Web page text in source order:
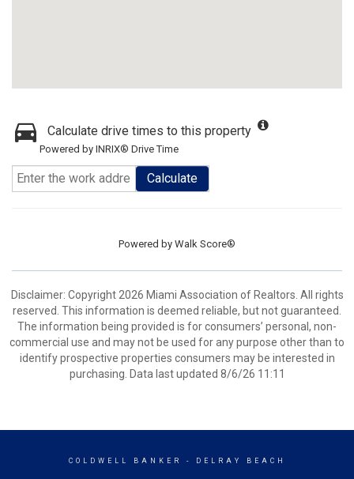
Calculate drive times to this property
Powered by INRIX® Drive Time
Calculate
Powered by Walk Score®
Disclaimer: Copyright 2026 Miami Association of Realtors. All rights
reserved. This information is deemed reliable, but not guaranteed.
The information being provided is for consumers’ personal, non-
commercial use and may not be used for any purpose other than to
identify prospective properties consumers may be interested in
purchasing. Data last updated 8/6/26 11:11
COLDWELL BANKER - DELRAY BEACH